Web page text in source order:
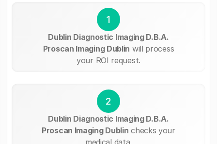
1
Dublin Diagnostic Imaging D.B.A.
Proscan Imaging Dublin will process
your ROI request.
2
Dublin Diagnostic Imaging D.B.A.
Proscan Imaging Dublin checks your
medical data.